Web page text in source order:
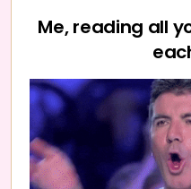
Me, reading all